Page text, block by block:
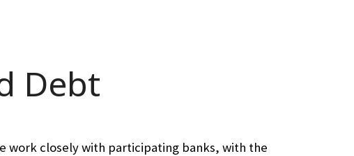
Debt
work closely with participating banks, with the